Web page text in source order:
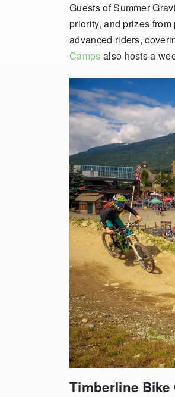
Guests of Summer
priority, and prizes
advanced riders,
Camps also hosts a
Timberline